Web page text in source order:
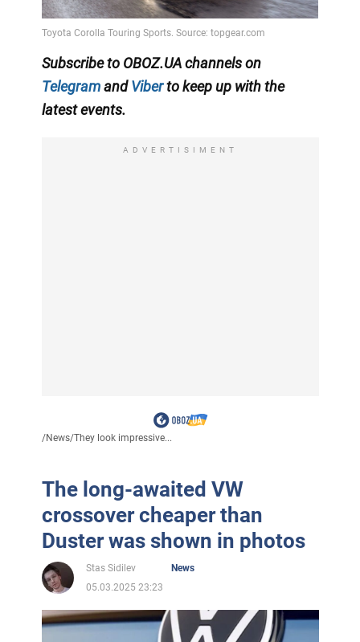
Subscribe to OBOZ.UA channels on
TelegramandViberto keep up with the
latest events.
ADVERTISIMENT
/News/They look impressive...
The long-awaited VW
crossover cheaper than
Duster was shown in photos
Stas Sidilev
News
05.03.2025 23:23